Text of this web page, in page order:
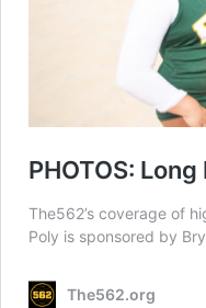
PHOTOS:
The562’s coverage of
Poly is sponsored by
The562.org